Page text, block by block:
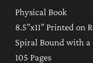
Physical Book
8.5”x11” Printed on
Spiral Bound with a
105 Pages